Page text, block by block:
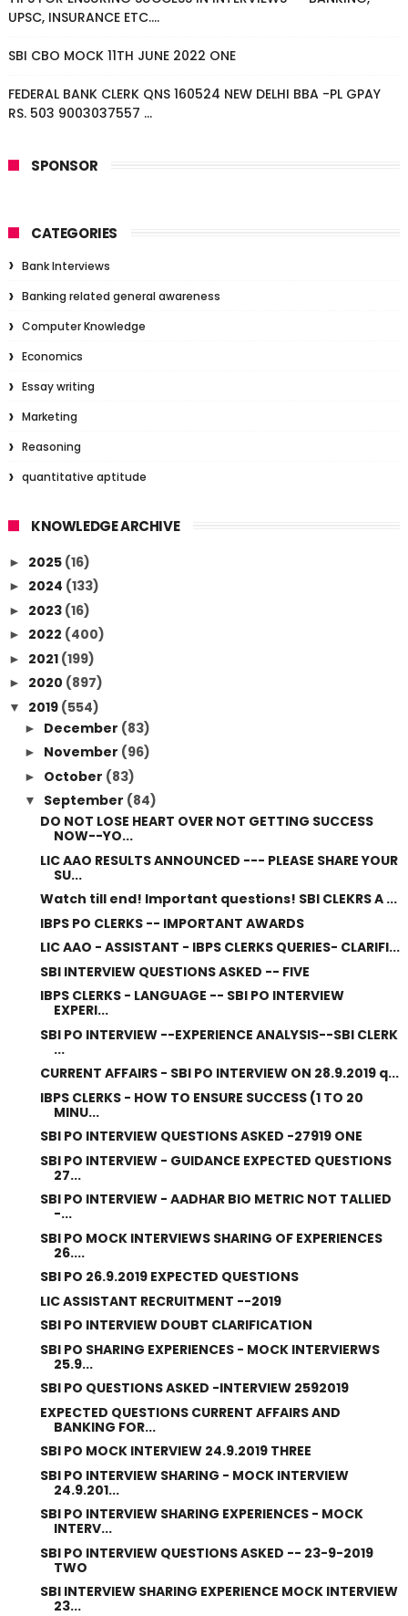
UPSC, INSURANCE ETC....
SBI CBO MOCK 11TH JUNE 2022 ONE
FEDERAL BANK CLERK QNS 160524 NEW DELHI BBA -PL GPAY
RS. 503 9003037557 ...
SPONSOR
CATEGORIES
Bank Interviews
Banking related general awareness
Computer Knowledge
Economics
Essay writing
Marketing
Reasoning
quantitative aptitude
KNOWLEDGE ARCHIVE
► 2025 (16)
► 2024 (133)
► 2023 (16)
► 2022 (400)
► 2021 (199)
► 2020 (897)
▼ 2019 (554)
► December (83)
► November (96)
► October (83)
▼ September (84)
DO NOT LOSE HEART OVER NOT GETTING SUCCESS
NOW--YO...
LIC AAO RESULTS ANNOUNCED --- PLEASE SHARE YOUR
SU...
Watch till end! Important questions! SBI CLEKRS A ...
IBPS PO CLERKS -- IMPORTANT AWARDS
LIC AAO - ASSISTANT - IBPS CLERKS QUERIES- CLARIFI...
SBI INTERVIEW QUESTIONS ASKED -- FIVE
IBPS CLERKS - LANGUAGE -- SBI PO INTERVIEW
EXPERI...
SBI PO INTERVIEW --EXPERIENCE ANALYSIS--SBI CLERK
...
CURRENT AFFAIRS - SBI PO INTERVIEW ON 28.9.2019 q...
IBPS CLERKS - HOW TO ENSURE SUCCESS (1 TO 20
MINU...
SBI PO INTERVIEW QUESTIONS ASKED -27919 ONE
SBI PO INTERVIEW - GUIDANCE EXPECTED QUESTIONS
27...
SBI PO INTERVIEW - AADHAR BIO METRIC NOT TALLIED
-...
SBI PO MOCK INTERVIEWS SHARING OF EXPERIENCES
26....
SBI PO 26.9.2019 EXPECTED QUESTIONS
LIC ASSISTANT RECRUITMENT --2019
SBI PO INTERVIEW DOUBT CLARIFICATION
SBI PO SHARING EXPERIENCES - MOCK INTERVIERWS
25.9...
SBI PO QUESTIONS ASKED -INTERVIEW 2592019
EXPECTED QUESTIONS CURRENT AFFAIRS AND
BANKING FOR...
SBI PO MOCK INTERVIEW 24.9.2019 THREE
SBI PO INTERVIEW SHARING - MOCK INTERVIEW
24.9.201...
SBI PO INTERVIEW SHARING EXPERIENCES - MOCK
INTERV...
SBI PO INTERVIEW QUESTIONS ASKED -- 23-9-2019
TWO
SBI INTERVIEW SHARING EXPERIENCE MOCK INTERVIEW
23...